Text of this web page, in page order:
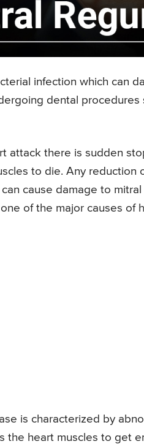
infection which can
dental
attack there is sudden
to die. Any
cause damage to
of the major causes of
is characterized by
the heart muscles to get